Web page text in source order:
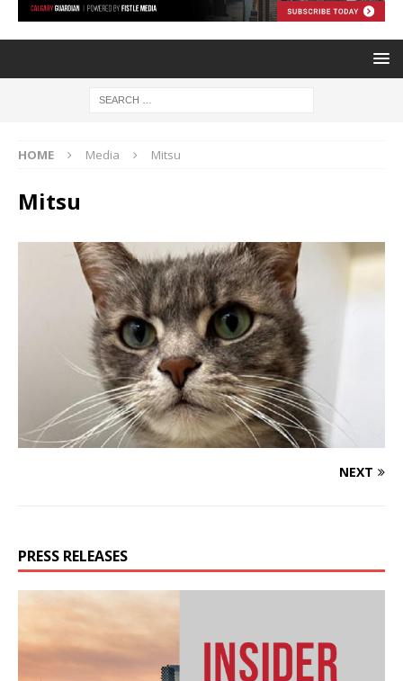
HOME Media Mitsu
Mitsu
NEXT
PRESS RELEASES